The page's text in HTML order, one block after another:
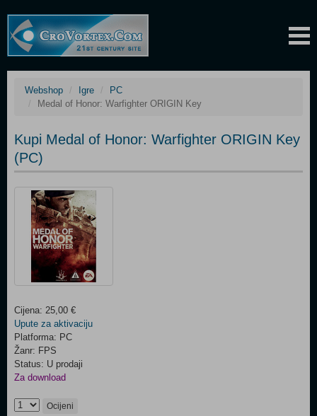
Webshop Igre
PC
Medal of Honor: Warfighter ORIGIN Key
Kupi Medal of Honor: Warfighter ORIGIN Key
(PC)
Cijena: 25,00 €
Upute za aktivaciju
Platforma: PC
Žanr: FPS
Status: U prodaji
Za download
Ocijeni